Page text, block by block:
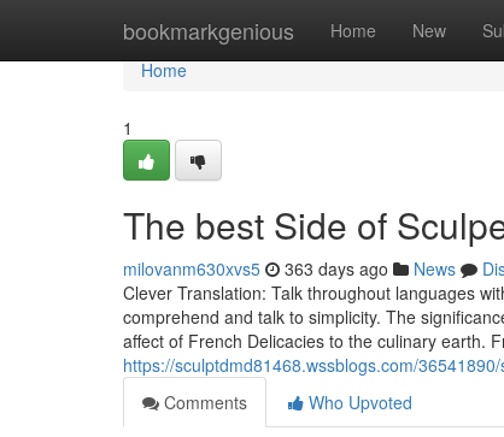
bookmarkgenious Home New
Home
Home
1
The best Side of
milovanm630xvs5 363 days ago News
Clever Translation: Talk throughout languages
comprehend and talk to simplicity. The
affect of French Delicacies to the culinary earth.
https://sculptdmd81468.wssblogs.com/
Comments
Who Upvoted